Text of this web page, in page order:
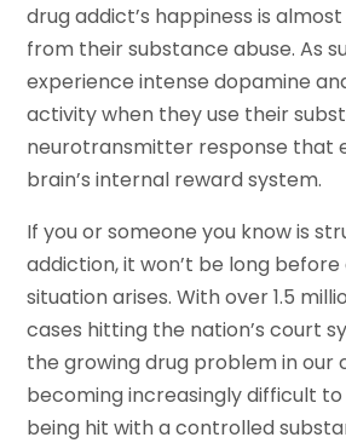
drug addict’s happiness is
from their substance abuse. As
experience intense dopamine
activity when they use their
neurotransmitter response that
brain’s internal reward system.
If you or someone you know is
addiction, it won’t be long before
situation arises. With over 1.5
cases hitting the nation’s court
the growing drug problem in our
becoming increasingly difficult to
being hit with a controlled